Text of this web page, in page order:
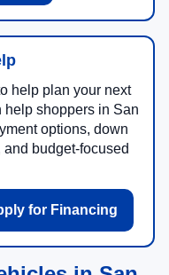
help plan your next
help shoppers in San
options, down
budget-focused
for Financing